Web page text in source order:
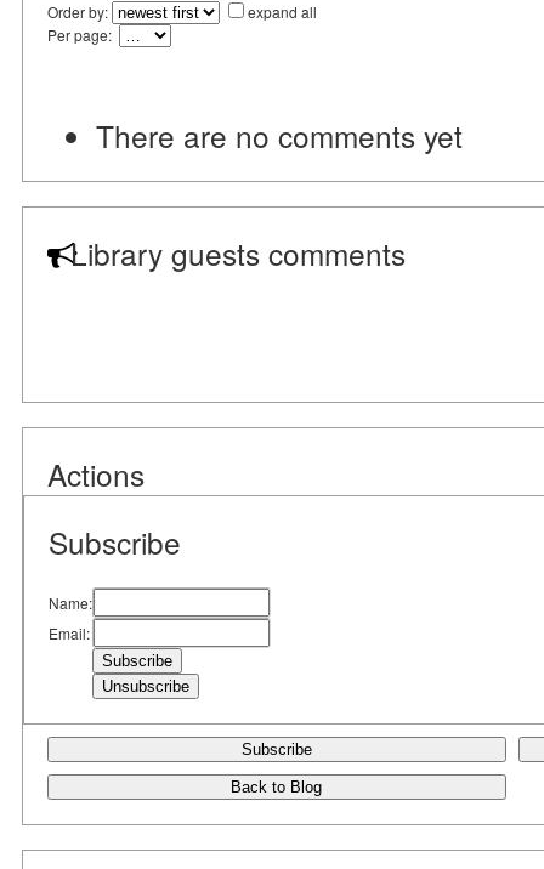
Order by:
expand all
Per page:
There are no comments yet
Library guests comments
Actions
Subscribe
Name:
Email:
Subscribe
Back to Blog